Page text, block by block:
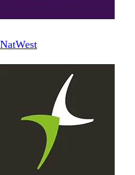
NatWest